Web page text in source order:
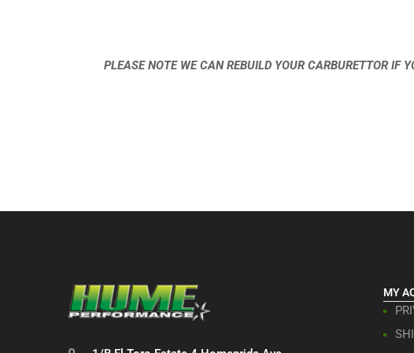
PLEASE NOTE WE CAN REBUILD YOUR CARBURETTOR IF
MY